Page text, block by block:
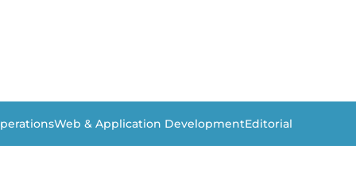
Web & Application DevelopmentEditorial